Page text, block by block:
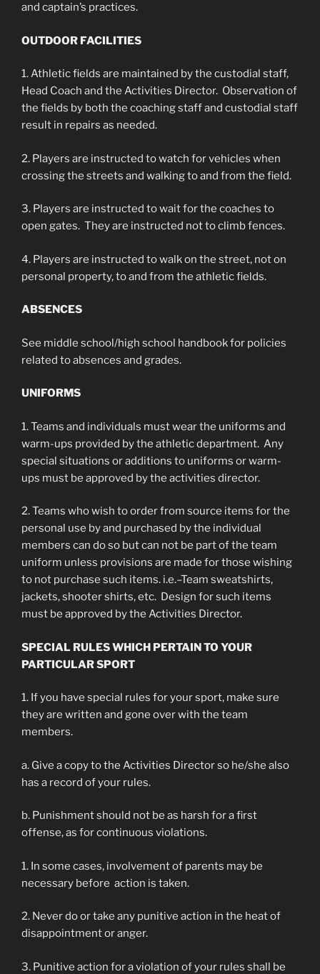
and captain’s practices.
OUTDOOR FACILITIES
1. Athletic fields are maintained by the custodial staff,
Head Coach and the Activities Director. Observation of
the fields by both the coaching staff and custodial staff
result in repairs as needed.
2. Players are instructed to watch for vehicles when
crossing the streets and walking to and from the field.
3. Players are instructed to wait for the coaches to
open gates. They are instructed not to climb fences.
4. Players are instructed to walk on the street, not on
personal property, to and from the athletic fields.
ABSENCES
See middle school/high school handbook for policies
related to absences and grades.
UNIFORMS
1. Teams and individuals must wear the uniforms and
warm-ups provided by the athletic department. Any
special situations or additions to uniforms or warm-
ups must be approved by the activities director.
2. Teams who wish to order from source items for the
personal use by and purchased by the individual
members can do so but can not be part of the team
uniform unless provisions are made for those wishing
to not purchase such items. i.e.–Team sweatshirts,
jackets, shooter shirts, etc. Design for such items
must be approved by the Activities Director.
SPECIAL RULES WHICH PERTAIN TO YOUR
PARTICULAR SPORT
1. If you have special rules for your sport, make sure
they are written and gone over with the team
members.
a. Give a copy to the Activities Director so he/she also
has a record of your rules.
b. Punishment should not be as harsh for a first
offense, as for continuous violations.
1. In some cases, involvement of parents may be
necessary before action is taken.
2. Never do or take any punitive action in the heat of
disappointment or anger.
3. Punitive action for a violation of your rules shall be